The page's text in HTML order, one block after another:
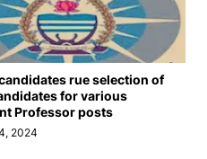
rue selection of
for various
Professor posts
2024